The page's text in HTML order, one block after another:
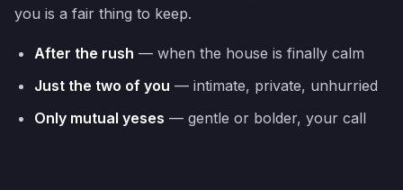
you is a fair thing to keep.
After the rush — when the house is finally calm
Just the two of you — intimate, private, unhurried
Only mutual yeses — gentle or bolder, your call